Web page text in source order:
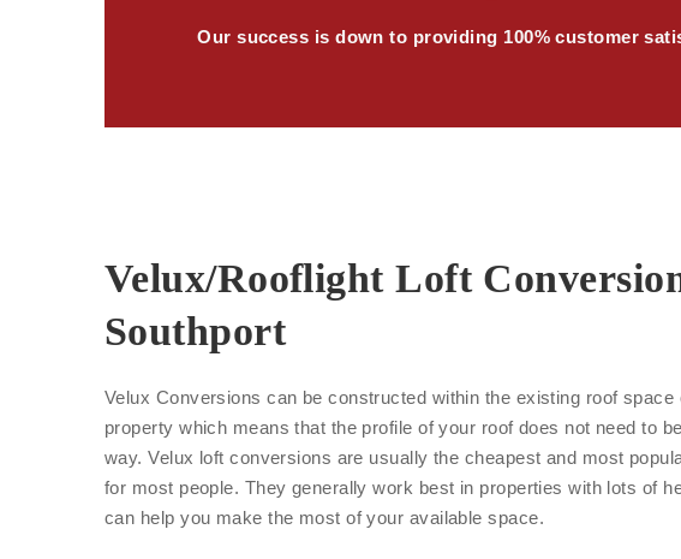
Our success is down to providing 100% customer
Velux/Rooflight Loft
Southport
Velux Conversions can be constructed within the existing roof space
property which means that the profile of your roof does not need to
way. Velux loft conversions are usually the cheapest and most
for most people. They generally work best in properties with lots of
can help you make the most of your available space.